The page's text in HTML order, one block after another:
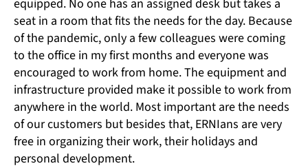
equipped. No one has an assigned desk but takes a
seat in a room that fits the needs for the day. Because
of the pandemic, only a few colleagues were coming
to the office in my first months and everyone was
encouraged to work from home. The equipment and
infrastructure provided make it possible to work from
anywhere in the world. Most important are the needs
of our customers but besides that, ERNIans are very
free in organizing their work, their holidays and
personal development.